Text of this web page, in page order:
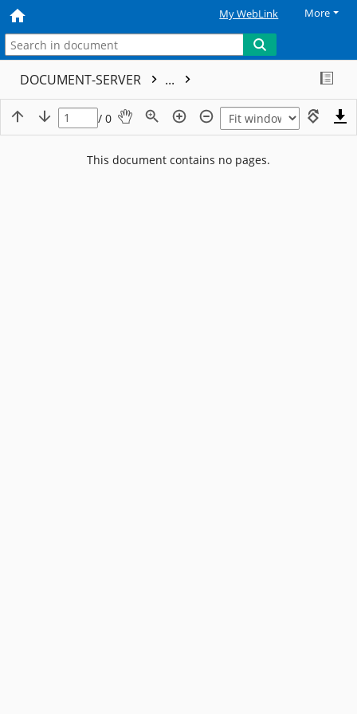
My WebLink More
DOCUMENT-SERVER ...
/ 0
This document contains no pages.